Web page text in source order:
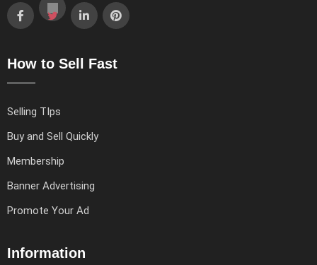
How to Sell Fast
Selling TIps
Buy and Sell Quickly
Membership
Banner Advertising
Promote Your Ad
Information